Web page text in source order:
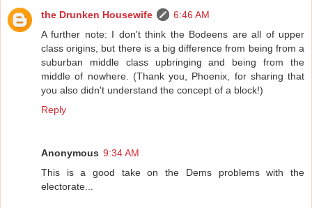
the Drunken Housewife
6:46 AM
A further note: I don't think the Bodeens are all of upper
class origins, but there is a big difference from being from a
suburban middle class upbringing and being from the
middle of nowhere. (Thank you, Phoenix, for sharing that
you also didn't understand the concept of a block!)
Reply
Anonymous 9:34 AM
This is a good take on the Dems problems with the
electorate...